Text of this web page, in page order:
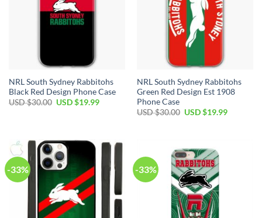
NRL South Sydney Rabbitohs
Black Red Design Phone Case
USD $30.00 USD $19.99
NRL South Sydney Rabbitohs
Green Red Design Est 1908
Phone Case
USD $30.00 USD $19.99
-33% -33%